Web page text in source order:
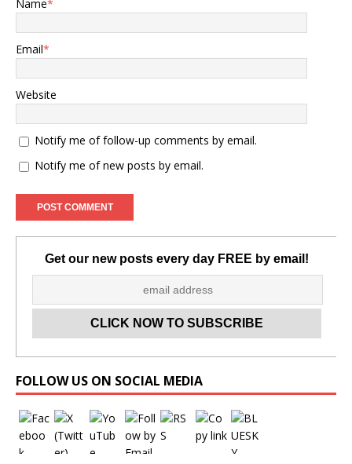
Name*
Email*
Website
Notify me of follow-up comments by email.
Notify me of new posts by email.
Get our new posts every day FREE by email!
FOLLOW US ON SOCIAL MEDIA